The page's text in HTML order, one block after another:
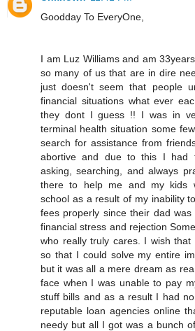
Goodday To EveryOne,
I am Luz Williams and am
so many of us that are in dire
just doesn't seem that people
financial situations what ever
they dont I guess !! I was in
terminal health situation some
search for assistance from
abortive and due to this I had
asking, searching, and always
there to help me and my kids
school as a result of my inability
fees properly since their dad
financial stress and rejection
who really truly cares. I wish
so that I could solve my entire
but it was all a mere dream as
face when I was unable to pay
stuff bills and as a result I had
reputable loan agencies online
needy but all I got was a bunch